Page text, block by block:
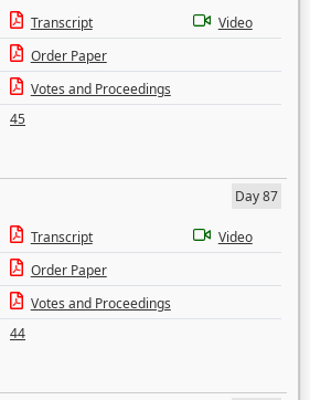
Transcript
Video
Order Paper
Votes and Proceedings
45
Day 87
Transcript
Video
Order Paper
Votes and Proceedings
44